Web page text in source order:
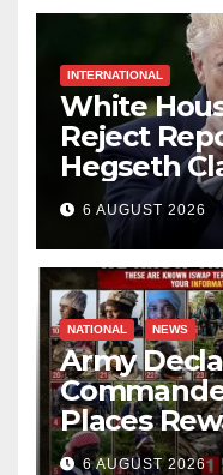
INTERNATIONAL
White
Reject
Hegseth
Weapons
6 AUGUST 2026
NATIONAL NEWS
Army
Places
Leader
6 AUGUST 2026